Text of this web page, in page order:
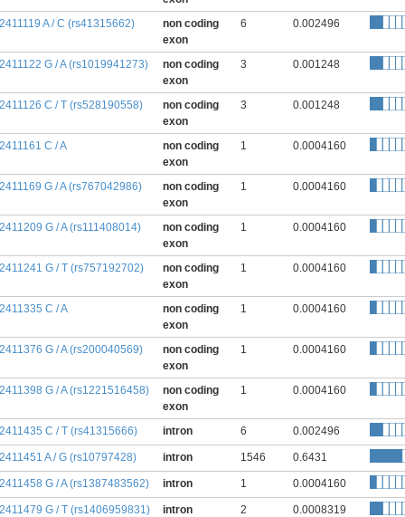
A / C (rs41315662)
non coding
exon
6 0.002496
G / A (rs1019941273)
non coding
exon
3 0.001248
C / T (rs528190558)
non coding
exon
3 0.001248
C / A
non coding
exon
1 0.0004160
G / A (rs767042986)
non coding
exon
1 0.0004160
G / A (rs111408014)
non coding
exon
1 0.0004160
G / T (rs757192702)
non coding
exon
1 0.0004160
C / A
non coding
exon
1 0.0004160
G / A (rs200040569)
non coding
exon
1 0.0004160
G / A (rs1221516458)
non coding
exon
1 0.0004160
C / T (rs41315666) intron 6 0.002496
A / G (rs10797428) intron 1546 0.6431
G / A (rs1387483562) intron 1 0.0004160
G / T (rs1406959831) intron 2 0.0008319